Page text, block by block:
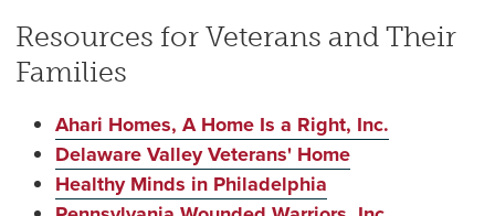
Resources for Veterans and Their
Families
Ahari Homes, A Home Is a Right, Inc.
Delaware Valley Veterans' Home
Healthy Minds in Philadelphia